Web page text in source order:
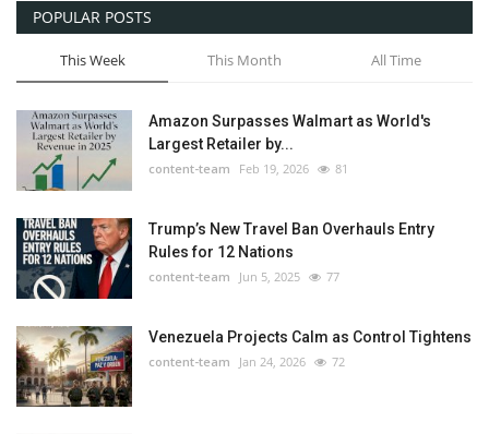
POPULAR POSTS
This Week This Month All Time
Amazon Surpasses Walmart as World's
Largest Retailer by...
content-team Feb 19, 2026 81
Trump’s New Travel Ban Overhauls Entry
Rules for 12 Nations
content-team Jun 5, 2025 77
Venezuela Projects Calm as Control Tightens
content-team Jan 24, 2026 72